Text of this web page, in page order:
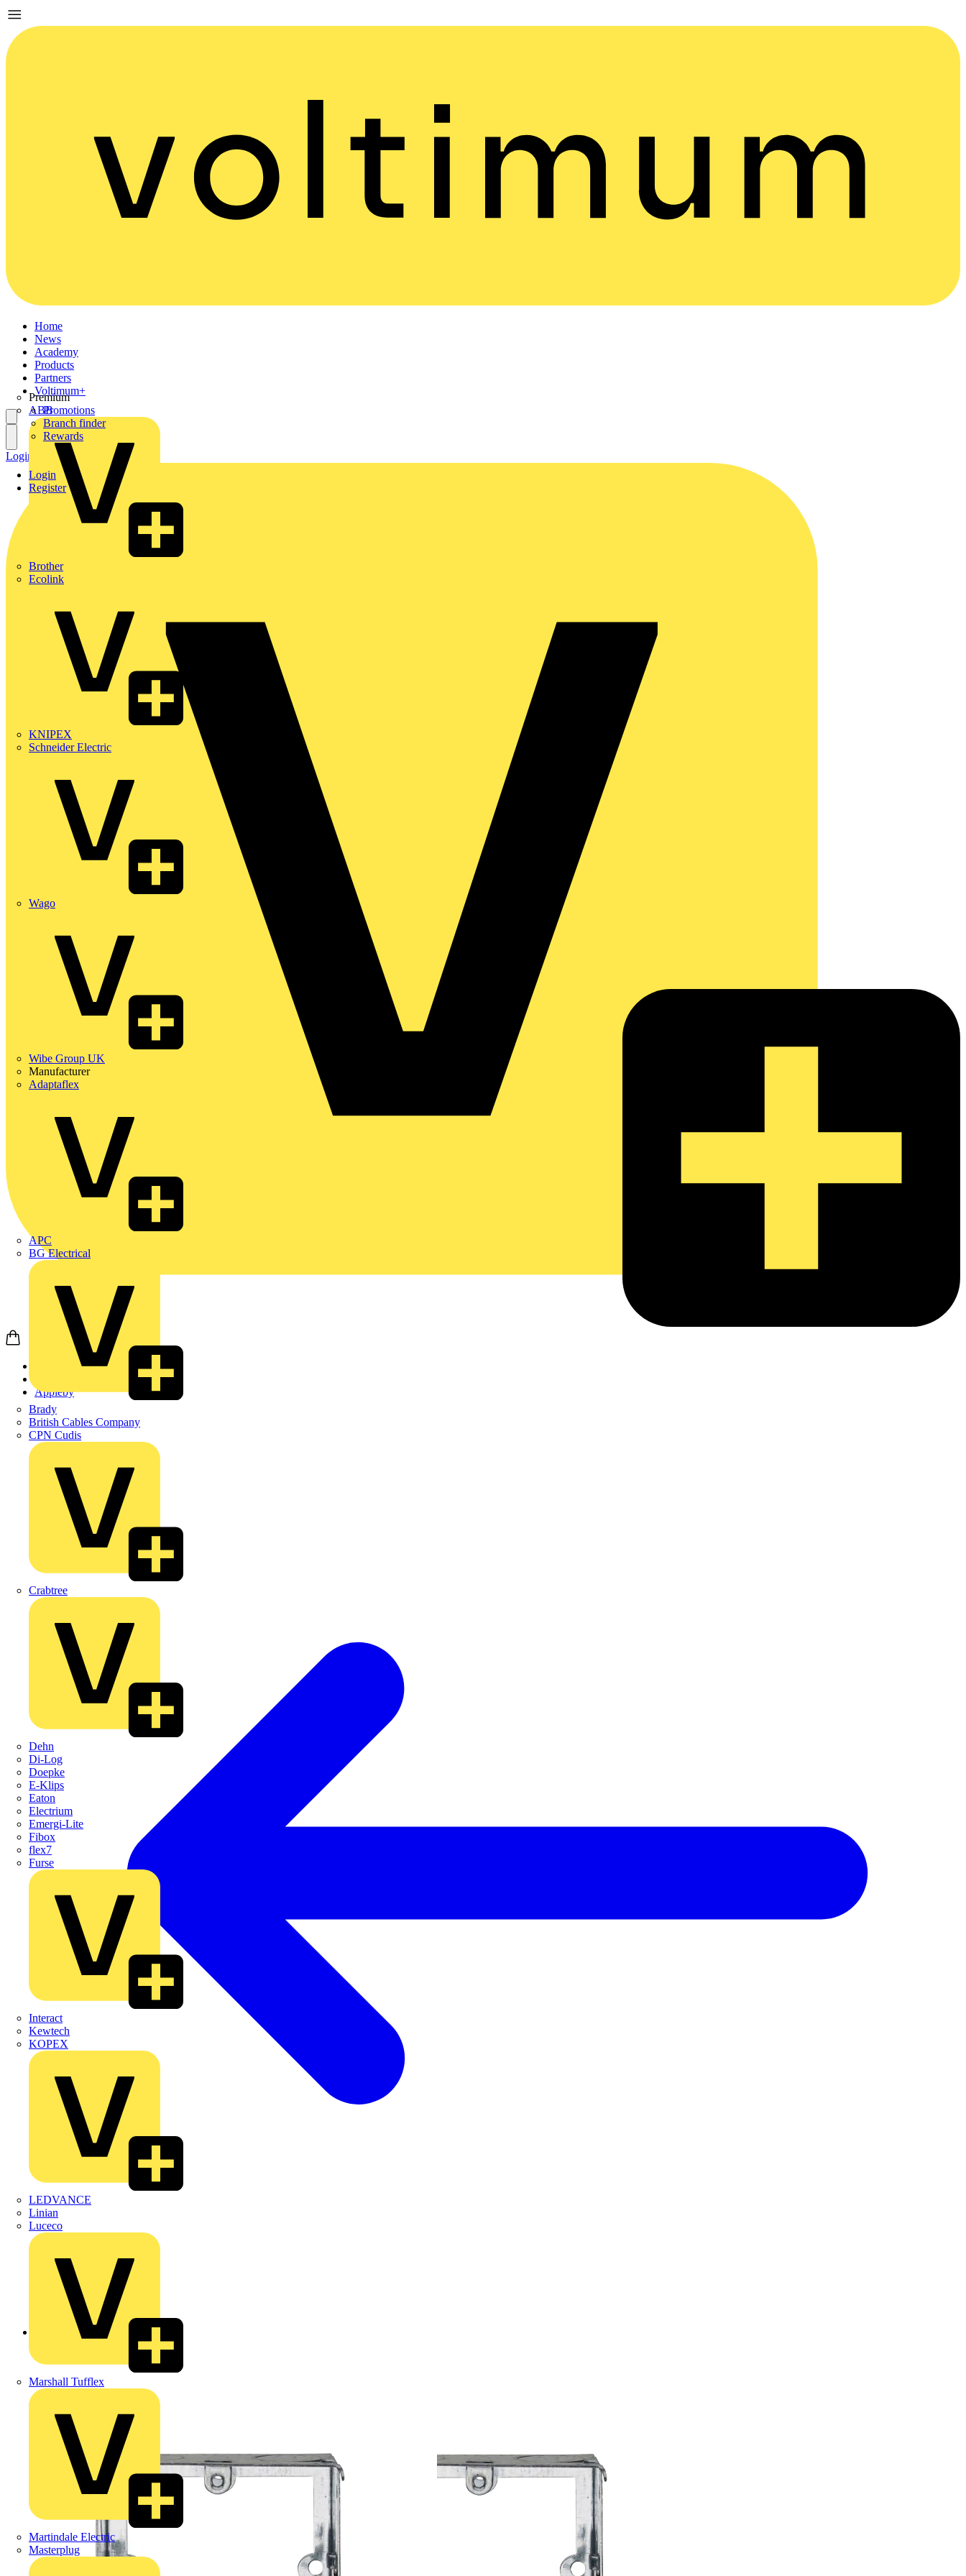
Home
News
Academy
Products
Partners
Premium
ABB
Brother
Ecolink
KNIPEX
Schneider Electric
Wago
Wibe Group UK
Manufacturer
Adaptaflex
APC
BG Electrical
Brady
British Cables Company
CPN Cudis
Crabtree
Dehn
Di-Log
Doepke
E-Klips
Eaton
Electrium
Emergi-Lite
Fibox
flex7
Furse
Interact
Kewtech
KOPEX
LEDVANCE
Linian
Luceco
Marshall Tufflex
Martindale Electric
Masterplug
Voltimum+
Promotions
Branch finder
Rewards
Login
Register
Login Register
Appleby